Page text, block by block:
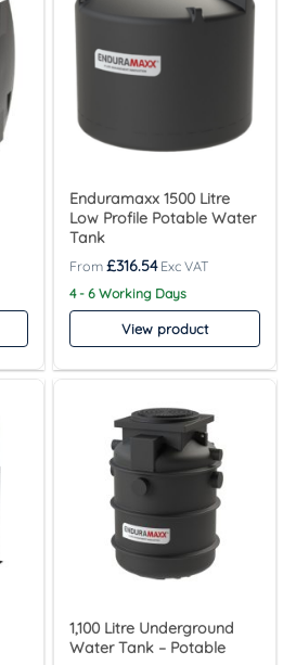
Enduramaxx 1500 Litre
Low Profile Potable Water
Tank
£316.54
4 - 6 Working Days
View product
1,100 Litre Underground
Water Tank – Potable